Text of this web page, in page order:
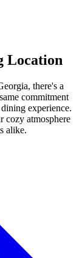
Location
there's a
commitment
experience.
cozy atmosphere
alike.